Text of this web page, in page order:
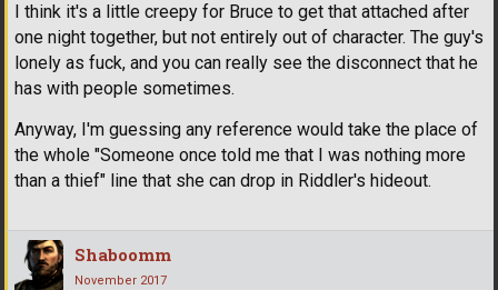
I think it's a little creepy for Bruce to get that attached after
one night together, but not entirely out of character. The guy's
lonely as fuck, and you can really see the disconnect that he
has with people sometimes.
Anyway, I'm guessing any reference would take the place of
the whole "Someone once told me that I was nothing more
than a thief" line that she can drop in Riddler's hideout.
Shaboomm
November 2017